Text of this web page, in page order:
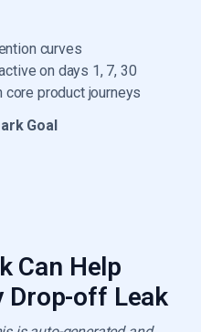
curves
on days 1, 7, 30
product journeys
Goal
Can Help
off Leak